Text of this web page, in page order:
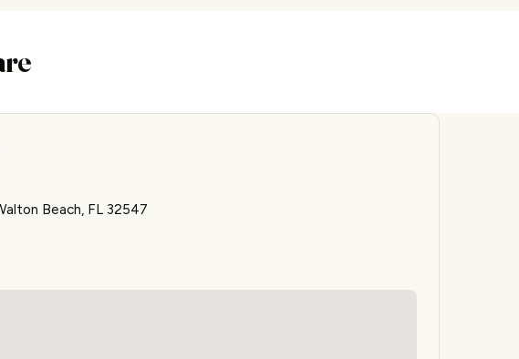
Beach, FL 32547